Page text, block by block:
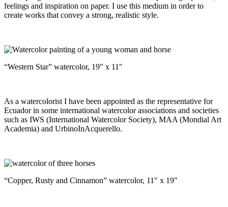
feelings and inspiration on paper. I use this medium in order to
create works that convey a strong, realistic style.
“Western Star” watercolor, 19″ x 11″
As a watercolorist I have been appointed as the representative for
Ecuador in some international watercolor associations and societies
such as IWS (International Watercolor Society), MAA (Mondial Art
Academia) and UrbinoInAcquerello.
“Copper, Rusty and Cinnamon” watercolor, 11″ x 19″